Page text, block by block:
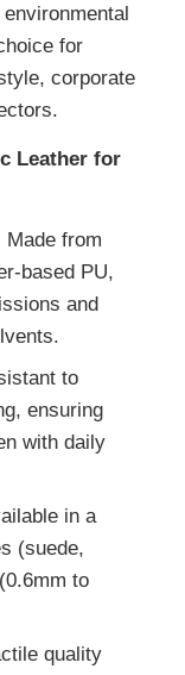
for
corporate
Leather for
Made from
based PU,
and
to
ensuring
with daily
in a
(suede,
to
quality